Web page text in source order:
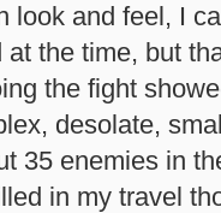
look and feel, I
the time, but
the fight
desolate,
35 enemies in
in my travel